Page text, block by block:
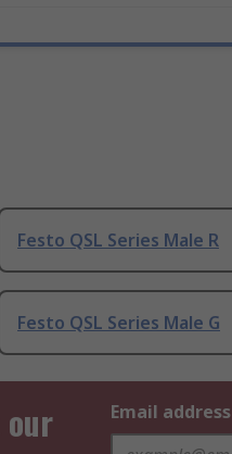
Festo QSL Series Male R
Festo QSL Series Male G
Email address